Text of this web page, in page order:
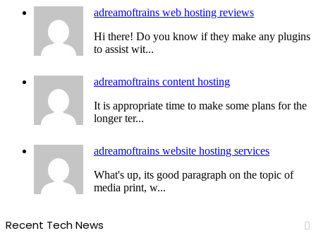
adreamoftrains web hosting reviews
Hi there! Do you know if they make any plugins
to assist wit...
adreamoftrains content hosting
It is appropriate time to make some plans for the
longer ter...
adreamoftrains website hosting services
What's up, its good paragraph on the topic of
media print, w...
Recent Tech News